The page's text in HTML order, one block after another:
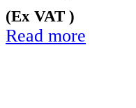
(Ex VAT )
Read more